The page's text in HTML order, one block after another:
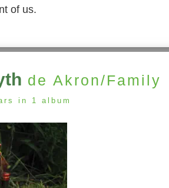
of us.
de Akron/Family
in 1 album